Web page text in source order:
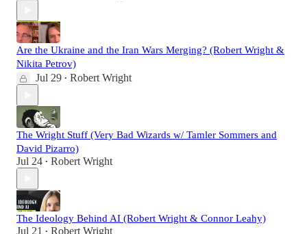
Are the Ukraine and the Iran Wars Merging? (Robert Wright &
Nikita Petrov)
Jul 29 • Robert Wright
The Wright Stuff (Very Bad Wizards w/ Tamler Sommers and
David Pizarro)
Jul 24 • Robert Wright
The Ideology Behind AI (Robert Wright & Connor Leahy)
Jul 21 • Robert Wright